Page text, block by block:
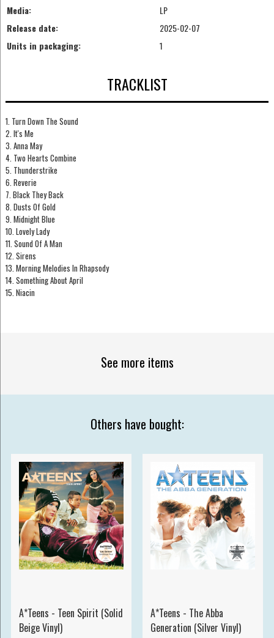
Media:
LP
Release date:
2025-02-07
Units in packaging:
1
TRACKLIST
1. Turn Down The Sound
2. It's Me
3. Anna May
4. Two Hearts Combine
5. Thunderstrike
6. Reverie
7. Black They Back
8. Dusts Of Gold
9. Midnight Blue
10. Lovely Lady
11. Sound Of A Man
12. Sirens
13. Morning Melodies In Rhapsody
14. Something About April
15. Niacin
See more items
Others have bought:
A*Teens - Teen Spirit (Solid
Beige Vinyl)
A*Teens - The Abba
Generation (Silver Vinyl)